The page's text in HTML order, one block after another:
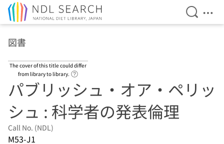
Open
図書
The cover of this title could differ
from library to library.
パブリッシュ・オア・ペリッ
シュ : 科学者の発表倫理
Call No. (NDL)
M53-J1